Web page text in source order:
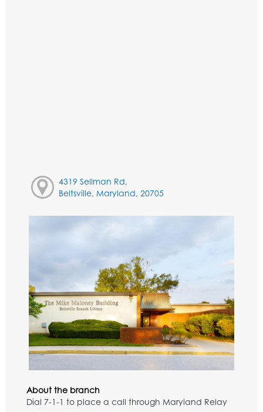
4319 Sellman Rd,
Beltsville, Maryland, 20705
About the branch
Dial 7-1-1 to place a call through Maryland Relay